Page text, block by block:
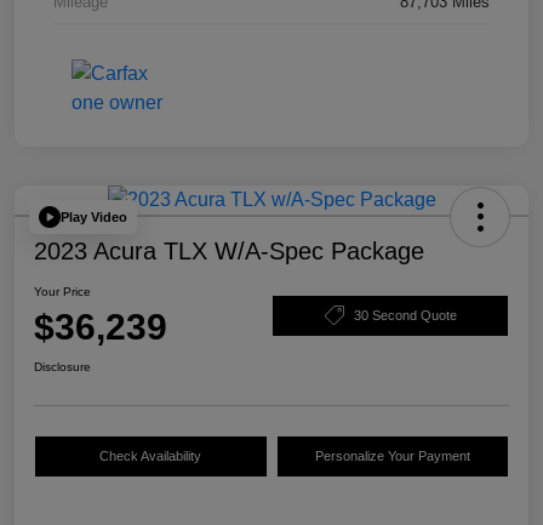
Play Video
2023 Acura TLX W/A-Spec Package
Your Price
$36,239 30 Second Quote
Disclosure
Check Availability Personalize Your Payment